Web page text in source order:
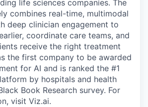
life sciences companies. The
combines real-time, multimodal
deep clinician engagement to
coordinate care teams, and
receive the right treatment
the first company to be awarded
for AI and is ranked the #1
by hospitals and health
Book Research survey. For
visit Viz.ai.